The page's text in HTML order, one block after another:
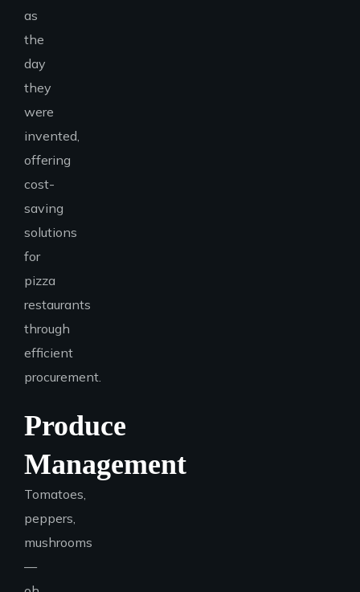
as
the
day
they
were
invented,
offering
cost-
saving
solutions
for
pizza
restaurants
through
efficient
procurement.
Produce
Management
Tomatoes,
peppers,
mushrooms
—